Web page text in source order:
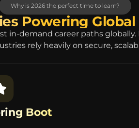
Why is 2026 the perfect time to learn?
Powering
in-demand career paths
rely heavily on secure,
Boot